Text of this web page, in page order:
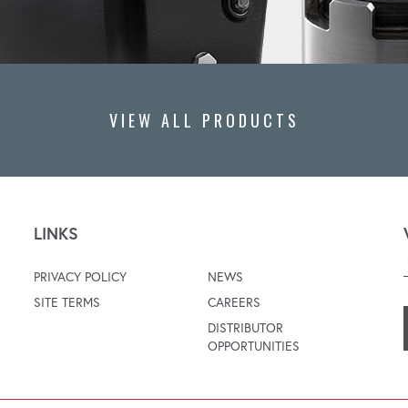
VIEW ALL PRODUCTS
LINKS
PRIVACY POLICY
SITE TERMS
NEWS
CAREERS
DISTRIBUTOR
OPPORTUNITIES